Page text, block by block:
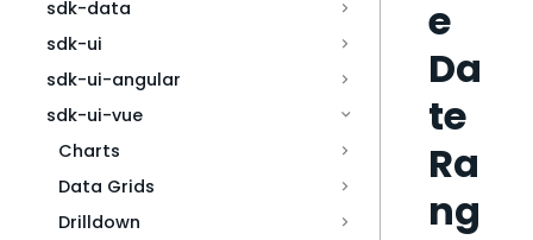
sdk-data
sdk-ui
sdk-ui-angular
sdk-ui-vue
Charts
Data Grids
Drilldown
e
Da
te
Ra
ng